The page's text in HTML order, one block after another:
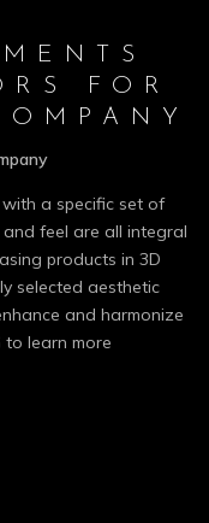
FOR
a specific set of
feel are all integral
products in 3D
selected aesthetic
and harmonize
to learn more